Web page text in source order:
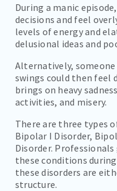
During a manic
decisions and feel
levels of energy and
delusional ideas and
Alternatively,
swings could then feel
brings on heavy
activities, and misery.
There are three types
Bipolar I Disorder,
Disorder.
these conditions
these disorders are
structure.